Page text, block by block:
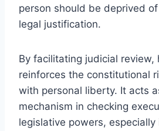
person should be deprived
legal justification.
By facilitating judicial review,
reinforces the constitutional
with personal liberty. It acts
mechanism in checking
legislative powers, especially